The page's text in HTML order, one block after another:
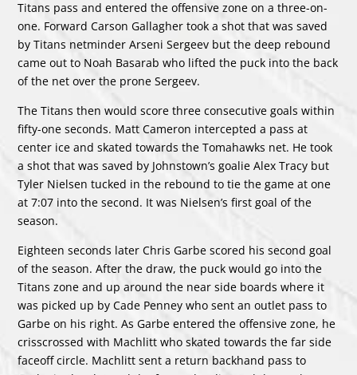
Titans pass and entered the offensive zone on a three-on-
one. Forward Carson Gallagher took a shot that was saved
by Titans netminder Arseni Sergeev but the deep rebound
came out to Noah Basarab who lifted the puck into the back
of the net over the prone Sergeev.
The Titans then would score three consecutive goals within
fifty-one seconds. Matt Cameron intercepted a pass at
center ice and skated towards the Tomahawks net. He took
a shot that was saved by Johnstown’s goalie Alex Tracy but
Tyler Nielsen tucked in the rebound to tie the game at one
at 7:07 into the second. It was Nielsen’s first goal of the
season.
Eighteen seconds later Chris Garbe scored his second goal
of the season. After the draw, the puck would go into the
Titans zone and up around the near side boards where it
was picked up by Cade Penney who sent an outlet pass to
Garbe on his right. As Garbe entered the offensive zone, he
crisscrossed with Machlitt who skated towards the far side
faceoff circle. Machlitt sent a return backhand pass to